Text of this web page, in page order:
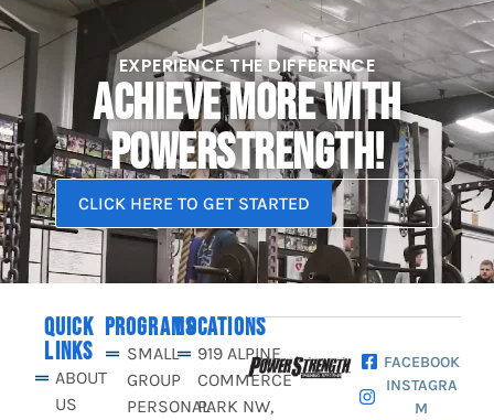
EXPERIENCE THE DIFFERENCE
ACHIEVE MORE WITH
POWERSTRENGTH!
CLICK HERE TO GET STARTED
QUICK
LINKS
ABOUT
US
PROGRAMS
SMALL
GROUP
PERSONAL
LOCATIONS
919 ALPINE
COMMERCE
PARK NW,
FACEBOOK
INSTAGRA
M